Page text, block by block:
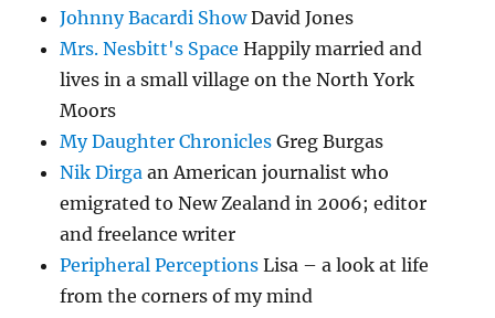
Johnny Bacardi ShowDavid Jones
Mrs. Nesbitt's Space Happily married and
lives in a small village on the North York
Moors
My Daughter Chronicles Greg Burgas
Nik Dirga an American journalist who
emigrated to New Zealand in 2006; editor
and freelance writer
Peripheral Perceptions Lisa – a look at life
from the corners of my mind